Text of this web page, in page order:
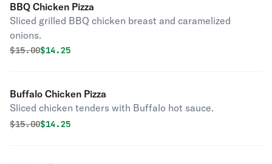
BBQ Chicken Pizza
Sliced grilled BBQ chicken breast and caramelized
onions.
Original price was
$15.00Discounted price is
$14.25
Buffalo Chicken Pizza
Sliced chicken tenders with Buffalo hot sauce.
Original price was
$15.00Discounted price is
$14.25